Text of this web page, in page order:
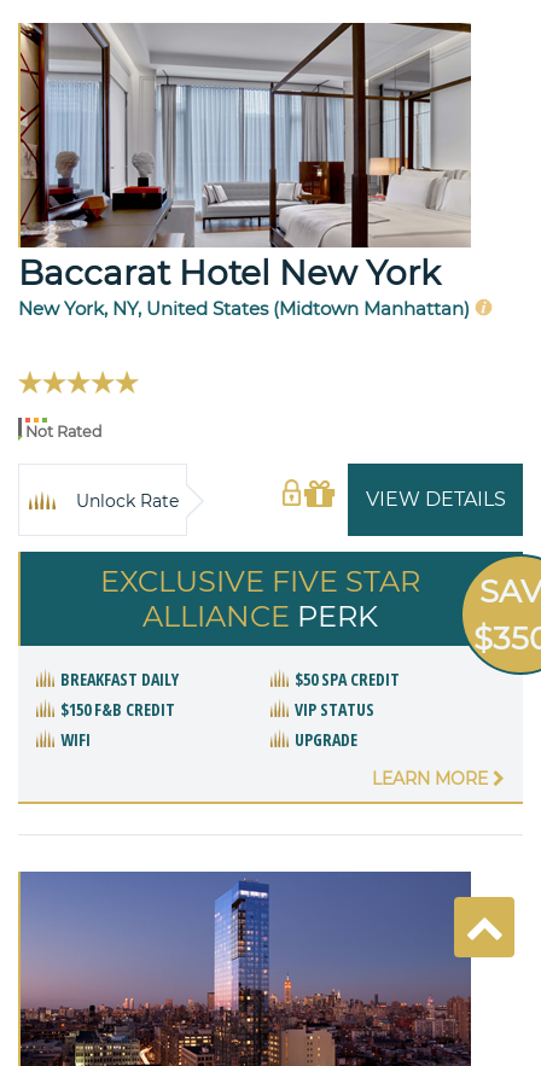
Baccarat Hotel New York
New York, NY, United States (Midtown Manhattan)
Not Rated
VIEW DETAILS
Unlock Rate
EXCLUSIVE FIVE STAR
ALLIANCE PERK
BREAKFAST DAILY
$50 SPA CREDIT
$150 F&B CREDIT
VIP STATUS
WIFI
UPGRADE
LEARN MORE